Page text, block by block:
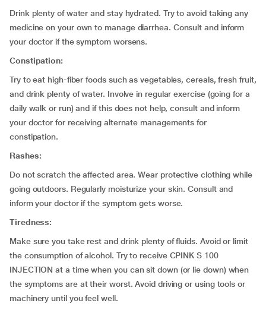
Drink plenty of water and stay hydrated. Try to avoid taking any
medicine on your own to manage diarrhea. Consult and inform
your doctor if the symptom worsens.
Constipation:
Try to eat high-fiber foods such as vegetables, cereals, fresh fruit,
and drink plenty of water. Involve in regular exercise (going for a
daily walk or run) and if this does not help, consult and inform
your doctor for receiving alternate managements for
constipation.
Rashes:
Do not scratch the affected area. Wear protective clothing while
going outdoors. Regularly moisturize your skin. Consult and
inform your doctor if the symptom gets worse.
Tiredness:
Make sure you take rest and drink plenty of fluids. Avoid or limit
the consumption of alcohol. Try to receive CPINK S 100
INJECTION at a time when you can sit down (or lie down) when
the symptoms are at their worst. Avoid driving or using tools or
machinery until you feel well.